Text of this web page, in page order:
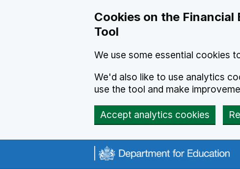
Cookies on the
Tool
We use some essential cookies
We'd also like to use analytics
use the tool and make
Accept analytics cookies